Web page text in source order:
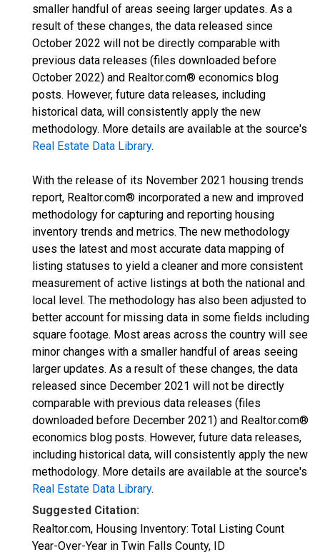
smaller handful of areas seeing larger updates. As a
result of these changes, the data released since
October 2022 will not be directly comparable with
previous data releases (files downloaded before
October 2022) and Realtor.com® economics blog
posts. However, future data releases, including
historical data, will consistently apply the new
methodology. More details are available at the source's
Real Estate Data Library.
With the release of its November 2021 housing trends
report, Realtor.com® incorporated a new and improved
methodology for capturing and reporting housing
inventory trends and metrics. The new methodology
uses the latest and most accurate data mapping of
listing statuses to yield a cleaner and more consistent
measurement of active listings at both the national and
local level. The methodology has also been adjusted to
better account for missing data in some fields including
square footage. Most areas across the country will see
minor changes with a smaller handful of areas seeing
larger updates. As a result of these changes, the data
released since December 2021 will not be directly
comparable with previous data releases (files
downloaded before December 2021) and Realtor.com®
economics blog posts. However, future data releases,
including historical data, will consistently apply the new
methodology. More details are available at the source's
Real Estate Data Library.
Suggested Citation:
Realtor.com, Housing Inventory: Total Listing Count
Year-Over-Year in Twin Falls County, ID